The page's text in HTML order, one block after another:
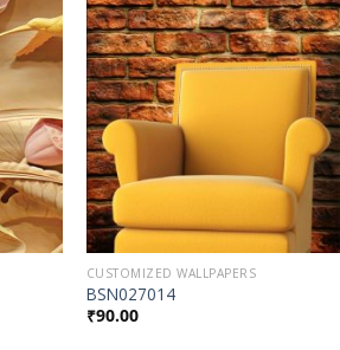
Add to
Wishlist
Add to
Wishlist
CUSTOMIZED WALLPAPERS
BSN027014
₹90.00